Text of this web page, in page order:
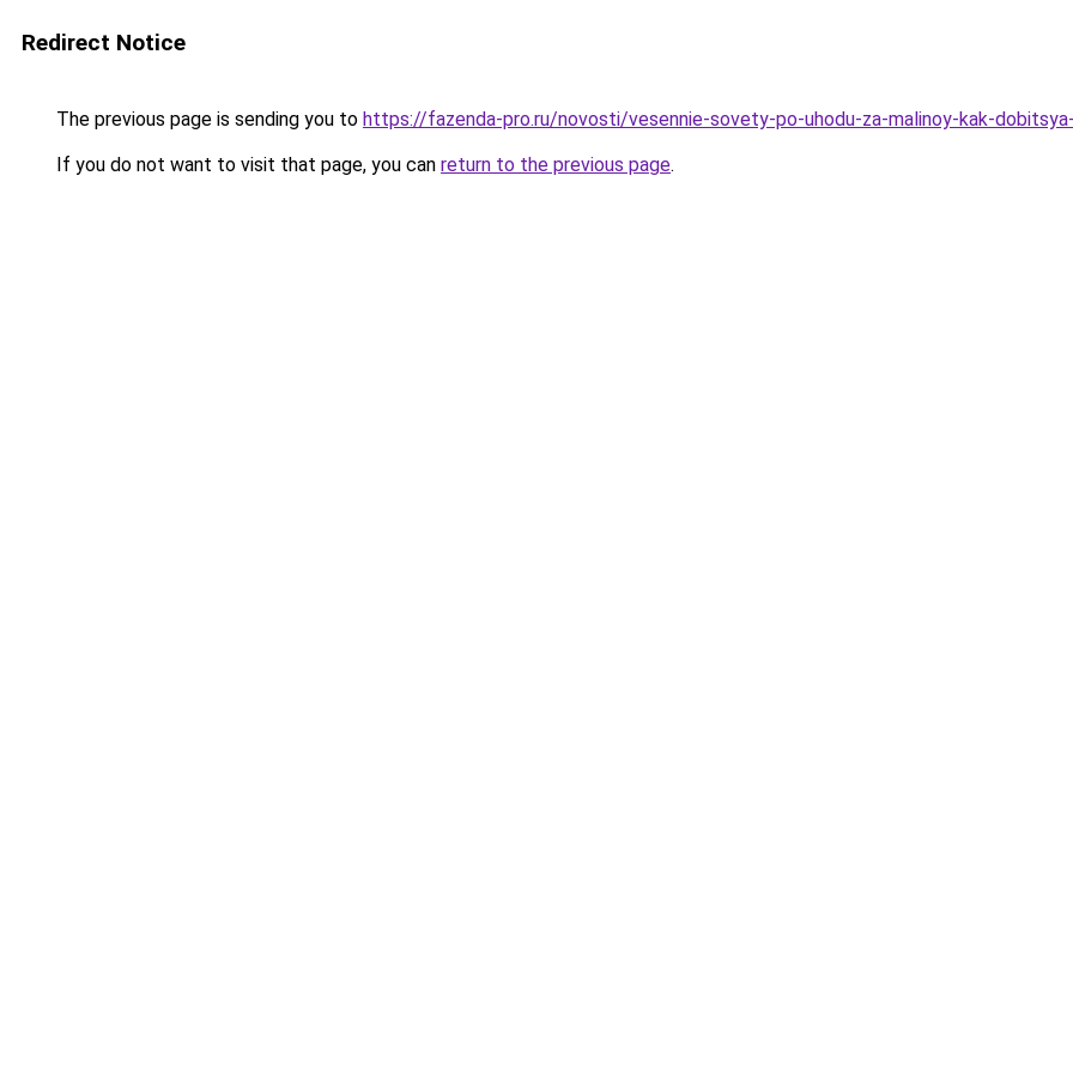
Redirect Notice
The previous page is sending you to https://fazenda-pro.ru/novosti/vesennie-sovety-po-uhodu-za-malinoy-kak-
If you do not want to visit that page, you can return to the previous page.